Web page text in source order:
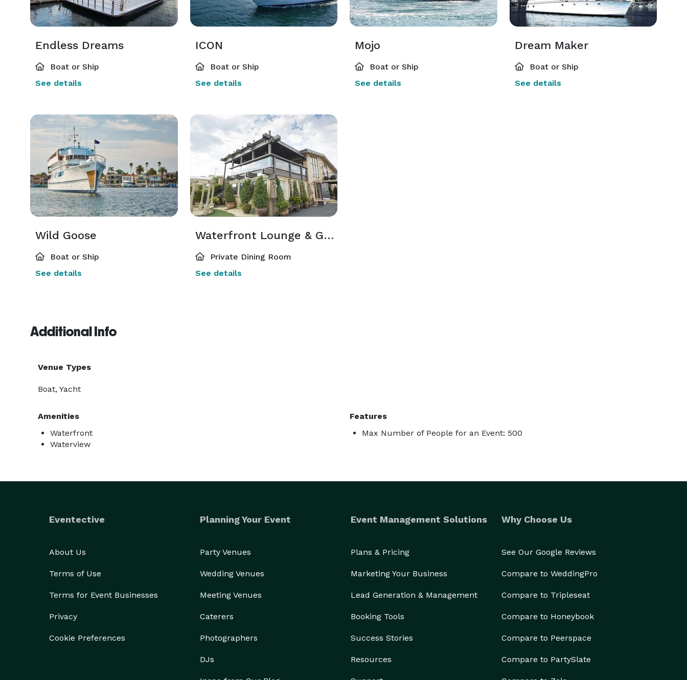
Endless Dreams
Boat or Ship
See details
ICON
Boat or Ship
See details
Mojo
Boat or Ship
See details
Dream Maker
Boat or Ship
See details
Wild Goose
Boat or Ship
See details
Waterfront Lounge & Garden
Private Dining Room
See details
Additional Info
Venue Types
Boat, Yacht
Amenities
Waterfront
Waterview
Features
Max Number of People for an Event: 500
Eventective
About Us
Terms of Use
Terms for Event Businesses
Privacy
Cookie Preferences
Planning Your Event
Party Venues
Wedding Venues
Meeting Venues
Caterers
Photographers
DJs
Event Management Solutions
Plans & Pricing
Marketing Your Business
Lead Generation & Management
Booking Tools
Success Stories
Resources
Why Choose Us
See Our Google Reviews
Compare to WeddingPro
Compare to Tripleseat
Compare to Honeybook
Compare to Peerspace
Compare to PartySlate